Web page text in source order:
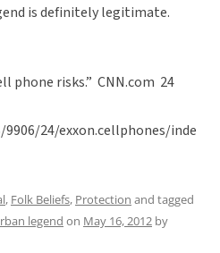
is definitely legitimate.
phone risks.” CNN.com 24
24/exxon.cellphones/inde
, Folk Beliefs, Protection and tagged
legend on May 16, 2012 by